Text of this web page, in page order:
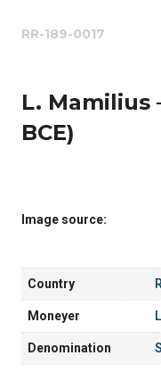
RR-189-0017
L. Mamilius
BCE)
Image source:
Country
Moneyer
Denomination